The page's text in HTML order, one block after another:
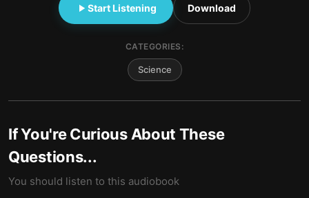
Start Listening Download
CATEGORIES:
Science
If You're Curious About These
Questions...
You should listen to this audiobook